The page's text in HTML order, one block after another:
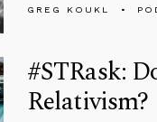
GREG KOUKL
#STRask:
Relativism?